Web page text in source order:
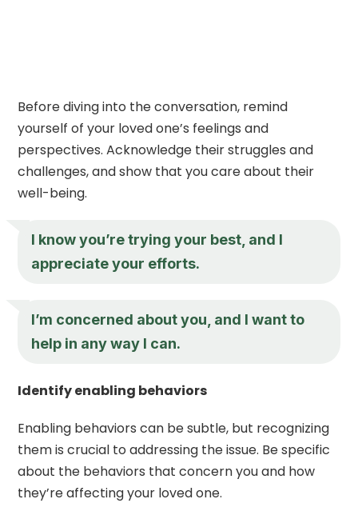
Before diving into the conversation, remind
yourself of your loved one’s feelings and
perspectives. Acknowledge their struggles and
challenges, and show that you care about their
well-being.
I know you’re trying your best, and I
appreciate your efforts.
I’m concerned about you, and I want to
help in any way I can.
Identify enabling behaviors
Enabling behaviors can be subtle, but recognizing
them is crucial to addressing the issue. Be specific
about the behaviors that concern you and how
they’re affecting your loved one.